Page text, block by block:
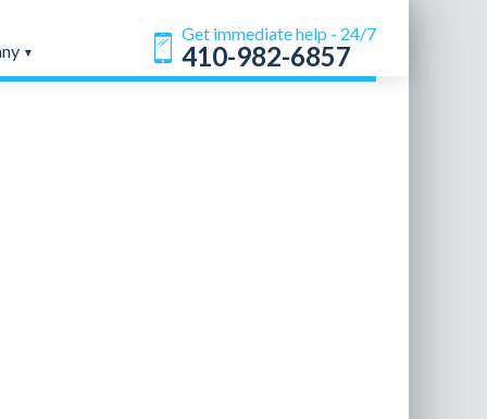
Get immediate help - 24/7
410-982-6857